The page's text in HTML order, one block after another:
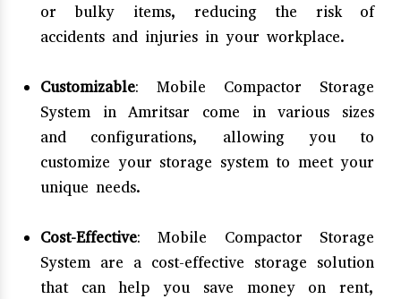
or bulky items, reducing the risk of
accidents and injuries in your workplace.
Customizable: Mobile Compactor Storage
System in Amritsar come in various sizes
and configurations, allowing you to
customize your storage system to meet your
unique needs.
Cost-Effective: Mobile Compactor Storage
System are a cost-effective storage solution
that can help you save money on rent,